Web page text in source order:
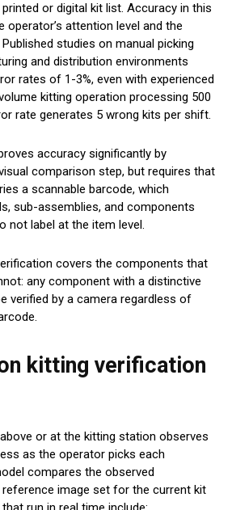
or digital kit list. Accuracy in this
operator’s attention level and the
studies on manual picking
and distribution environments
rates of 1-3%, even with experienced
kitting operation processing 500
rate generates 5 wrong kits per shift.
accuracy significantly by
comparison step, but requires that
a scannable barcode, which
sub-assemblies, and components
not label at the item level.
covers the components that
any component with a distinctive
verified by a camera regardless of
kitting verification
or at the kitting station observes
as the operator picks each
compares the observed
image set for the current kit